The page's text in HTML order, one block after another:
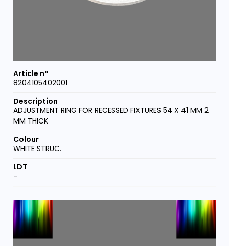
8204105402001
ADJUSTMENT RING FOR RECESSED FIXTURES 54 X 41 MM 2
MM THICK
WHITE STRUC.
-